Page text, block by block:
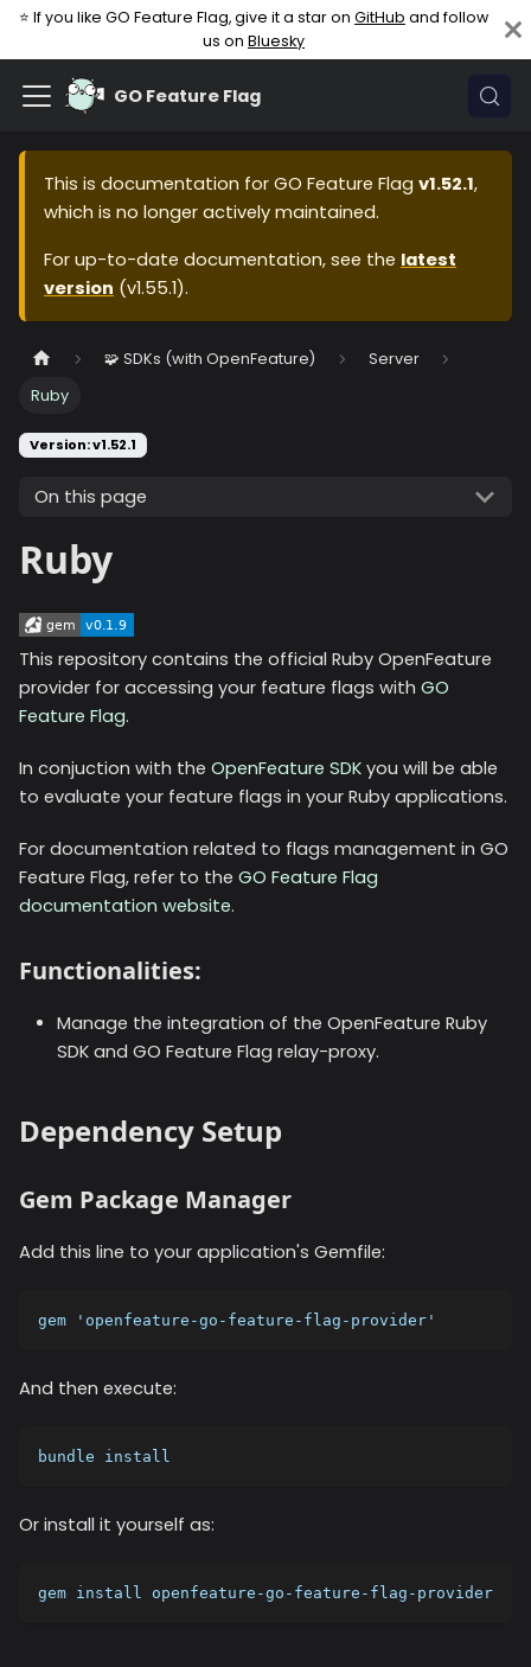
⭐ If you like GO Feature Flag, give it a star on GitHub and follow
us on Bluesky
GO Feature Flag
This is documentation for GO Feature Flag v1.52.1,
which is no longer actively maintained.
For up-to-date documentation, see the latest
version (v1.55.1).
🧩 SDKs (with OpenFeature)
Server
Ruby
Version: v1.52.1
On this page
Ruby
This repository contains the official Ruby OpenFeature
provider for accessing your feature flags with GO
Feature Flag.
In conjuction with the OpenFeature SDK you will be able
to evaluate your feature flags in your Ruby applications.
For documentation related to flags management in GO
Feature Flag, refer to the GO Feature Flag
documentation website.
Functionalities:
Manage the integration of the OpenFeature Ruby
SDK and GO Feature Flag relay-proxy.
Dependency Setup
Gem Package Manager
Add this line to your application's Gemfile:
gem 'openfeature-go-feature-flag-provider'
And then execute:
bundle install
Or install it yourself as:
gem install openfeature-go-feature-flag-provider